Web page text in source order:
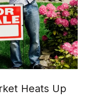
Heats Up